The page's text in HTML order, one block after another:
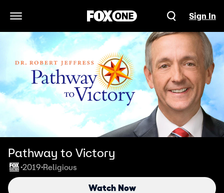
Open Navigation Menu
Sign In
Pathway to Victory
•2019•Religious
Watch Now